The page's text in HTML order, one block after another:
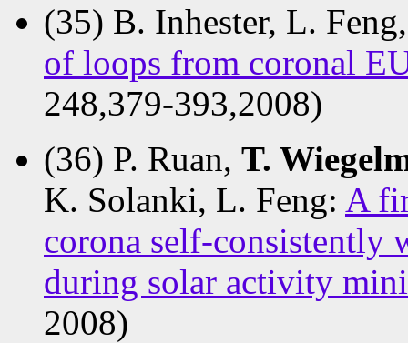
(35) B. Inhester, L.
of loops from coronal
248,379-393,2008)
(36) P. Ruan, T.
K. Solanki, L. Feng: A
corona self-consistently
during solar activity
2008)